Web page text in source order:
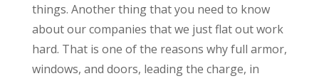
things. Another thing that you need to know
about our companies that we just flat out work
hard. That is one of the reasons why full armor,
windows, and doors, leading the charge, in